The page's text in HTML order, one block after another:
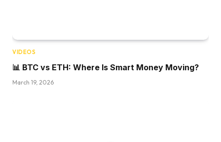
VIDEOS
📊 BTC vs ETH: Where Is Smart Money Moving?
March 19, 2026